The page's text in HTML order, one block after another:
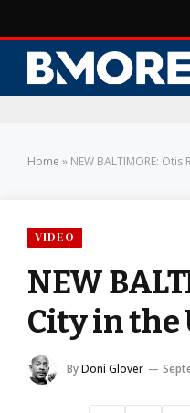
Home » NEW BALTIMORE:
VIDEO
NEW
City in the
ByDoni Glover